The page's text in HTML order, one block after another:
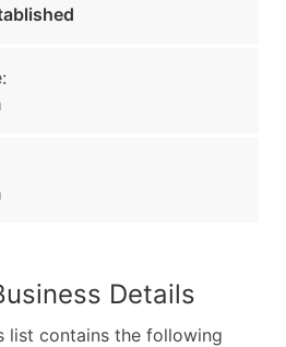
Details
list contains the following